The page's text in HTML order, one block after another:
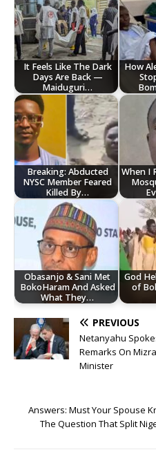
It Feels Like The Dark
Days Are Back —
Maiduguri…
How
Breaking: Abducted
NYSC Member Feared
Killed By…
When I
Obasanjo & Sani Met
BokoHaram And Asked
What They…
God
of
PREVIOUS
Netanyahu
Remarks On
Minister
Answers: Must Your Spouse
The Question That Split